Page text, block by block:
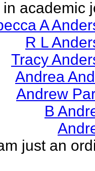
academic
A
R L
Tracy
Andrea
Andrew
B
just an